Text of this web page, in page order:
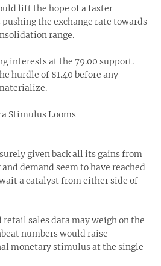
lift the hope of a faster
the exchange rate towards
range.
interests at the 79.00 support.
hurdle of 81.40 before any
Stimulus Looms
given back all its gains from
demand seem to have reached
a catalyst from either side of
retail sales data may weigh on the
numbers would raise
monetary stimulus at the single